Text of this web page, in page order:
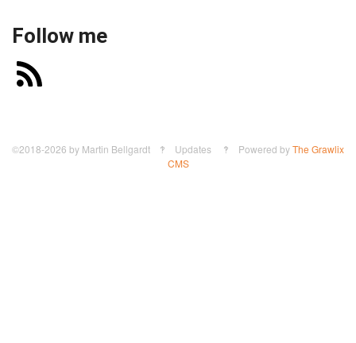
Follow me
©2018-2026 by Martin Bellgardt ‽ Updates ‽ Powered byThe Grawlix
CMS